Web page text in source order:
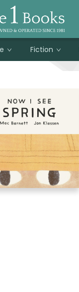
Fiction
on the Table!